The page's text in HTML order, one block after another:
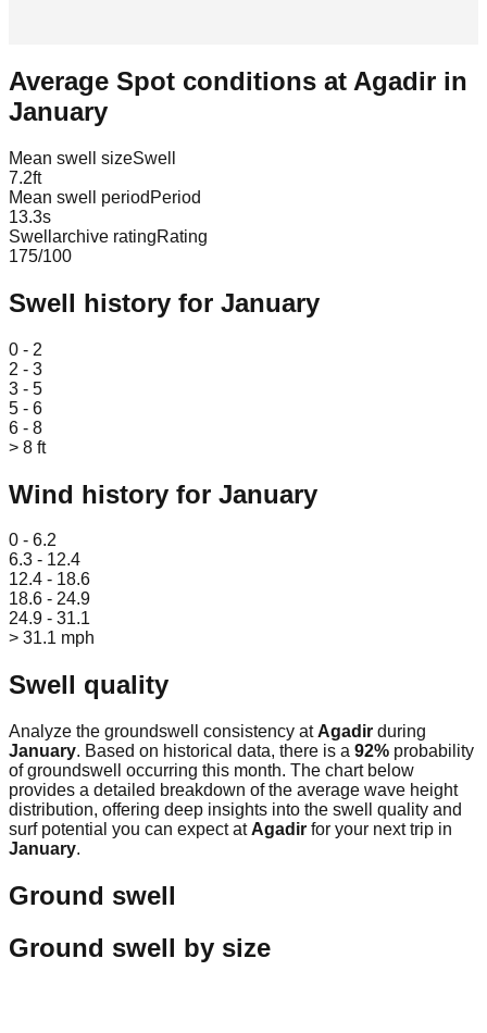
Average Spot conditions at Agadir in
January
Mean swell sizeSwell
7.2ft
Mean swell period Period
13.3s
Swellarchive ratingRating
175/100
Swell history for January
0 - 2
2 - 3
3 - 5
5 - 6
6 - 8
> 8 ft
Wind history for January
0 - 6.2
6.3 - 12.4
12.4 - 18.6
18.6 - 24.9
24.9 - 31.1
> 31.1 mph
Swell quality
Analyze the groundswell consistency at Agadir during
January. Based on historical data, there is a 92% probability
of groundswell occurring this month. The chart below
provides a detailed breakdown of the average wave height
distribution, offering deep insights into the swell quality and
surf potential you can expect at Agadir for your next trip in
January.
Ground swell
Ground swell by size